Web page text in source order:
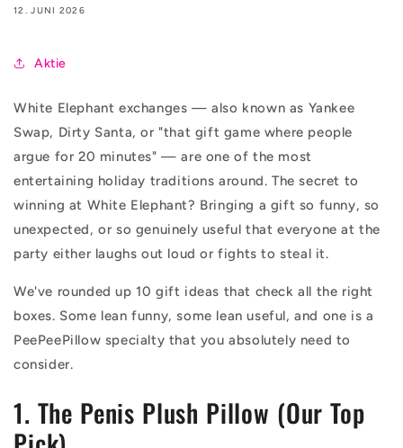
12. JUNI 2026
Aktie
White Elephant exchanges — also known as Yankee
Swap, Dirty Santa, or "that gift game where people
argue for 20 minutes" — are one of the most
entertaining holiday traditions around. The secret to
winning at White Elephant? Bringing a gift so funny, so
unexpected, or so genuinely useful that everyone at the
party either laughs out loud or fights to steal it.
We've rounded up 10 gift ideas that check all the right
boxes. Some lean funny, some lean useful, and one is a
PeePeePillow specialty that you absolutely need to
consider.
1. The Penis Plush Pillow (Our Top